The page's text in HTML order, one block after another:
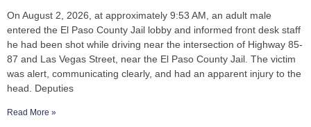
On August 2, 2026, at approximately 9:53 AM, an adult male
entered the El Paso County Jail lobby and informed front desk staff
he had been shot while driving near the intersection of Highway 85-
87 and Las Vegas Street, near the El Paso County Jail. The victim
was alert, communicating clearly, and had an apparent injury to the
head. Deputies
Read More »